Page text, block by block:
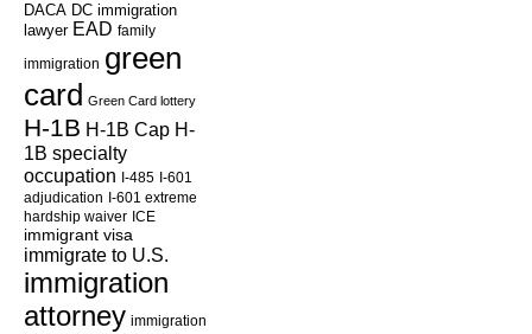
DACA DC immigration
lawyer EAD family
immigration green
card Green Card lottery
H-1B H-1B Cap H-
1B specialty
occupation I-485 I-601
adjudication I-601 extreme
hardship waiver ICE
immigrant visa
immigrate to U.S.
immigration
attorney immigration